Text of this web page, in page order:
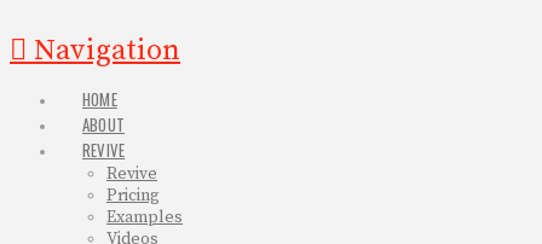
Navigation
HOME
ABOUT
REVIVE
Revive
Pricing
Examples
Videos